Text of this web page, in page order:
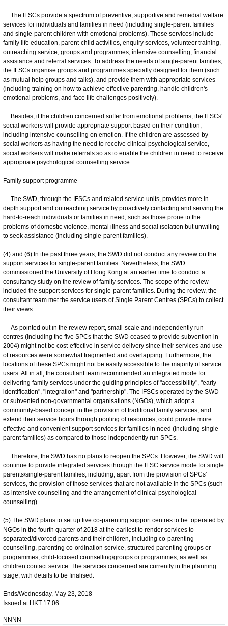
The IFSCs provide a spectrum of preventive, supportive and remedial welfare
services for individuals and families in need (including single-parent families
and single-parent children with emotional problems). These services include
family life education, parent-child activities, enquiry services, volunteer training,
outreaching service, groups and programmes, intensive counselling, financial
assistance and referral services. To address the needs of single-parent families,
the IFSCs organise groups and programmes specially designed for them (such
as mutual help groups and talks), and provide them with appropriate services
(including training on how to achieve effective parenting, handle children's
emotional problems, and face life challenges positively).
Besides, if the children concerned suffer from emotional problems, the IFSCs'
social workers will provide appropriate support based on their condition,
including intensive counselling on emotion. If the children are assessed by
social workers as having the need to receive clinical psychological service,
social workers will make referrals so as to enable the children in need to receive
appropriate psychological counselling service.
Family support programme
The SWD, through the IFSCs and related service units, provides more in-
depth support and outreaching service by proactively contacting and serving the
hard-to-reach individuals or families in need, such as those prone to the
problems of domestic violence, mental illness and social isolation but unwilling
to seek assistance (including single-parent families).
(4) and (6) In the past three years, the SWD did not conduct any review on the
support services for single-parent families. Nevertheless, the SWD
commissioned the University of Hong Kong at an earlier time to conduct a
consultancy study on the review of family services. The scope of the review
included the support services for single-parent families. During the review, the
consultant team met the service users of Single Parent Centres (SPCs) to collect
their views.
As pointed out in the review report, small-scale and independently run
centres (including the five SPCs that the SWD ceased to provide subvention in
2004) might not be cost-effective in service delivery since their services and use
of resources were somewhat fragmented and overlapping. Furthermore, the
locations of these SPCs might not be easily accessible to the majority of service
users. All in all, the consultant team recommended an integrated mode for
delivering family services under the guiding principles of "accessibility", "early
identification", "integration" and "partnership". The IFSCs operated by the SWD
or subvented non-governmental organisations (NGOs), which adopt a
community-based concept in the provision of traditional family services, and
extend their service hours through pooling of resources, could provide more
effective and convenient support services for families in need (including single-
parent families) as compared to those independently run SPCs.
Therefore, the SWD has no plans to reopen the SPCs. However, the SWD will
continue to provide integrated services through the IFSC service mode for single
parents/single-parent families, including, apart from the provision of SPCs'
services, the provision of those services that are not available in the SPCs (such
as intensive counselling and the arrangement of clinical psychological
counselling).
(5) The SWD plans to set up five co-parenting support centres to be operated by
NGOs in the fourth quarter of 2018 at the earliest to render services to
separated/divorced parents and their children, including co-parenting
counselling, parenting co-ordination service, structured parenting groups or
programmes, child-focused counselling/groups or programmes, as well as
children contact service. The services concerned are currently in the planning
stage, with details to be finalised.
Ends/Wednesday, May 23, 2018
Issued at HKT 17:06
NNNN